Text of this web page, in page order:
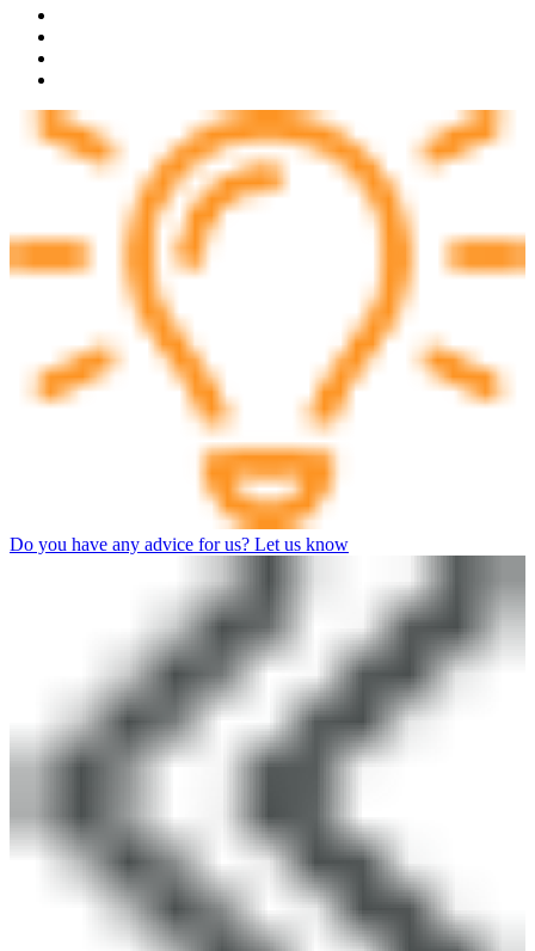
Do you have any advice for us? Let us know